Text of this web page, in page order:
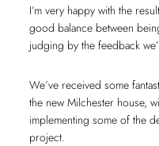
I’m very happy with the
good balance between
judging by the feedback
We’ve received some
the new Milchester house,
implementing some of the
project.